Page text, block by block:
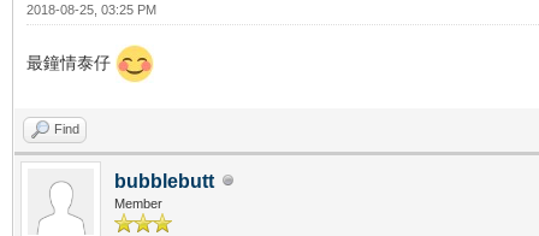
2018-08-25, 03:25 PM
最鐘情泰仔
Find
bubblebutt
Member